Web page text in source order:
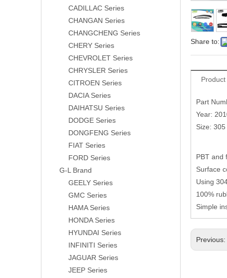
CADILLAC Series
CHANGAN Series
CHANGCHENG Series
CHERY Series
CHEVROLET Series
CHRYSLER Series
CITROEN Series
DACIA Series
DAIHATSU Series
DODGE Series
DONGFENG Series
FIAT Series
FORD Series
G-L Brand
GEELY Series
GMC Series
HAMA Series
HONDA Series
HYUNDAI Series
INFINITI Series
JAGUAR Series
JEEP Series
Share to:
Part
Year:
Size: 305
PBT and
Surface
Using
100%
Simple
Previous: